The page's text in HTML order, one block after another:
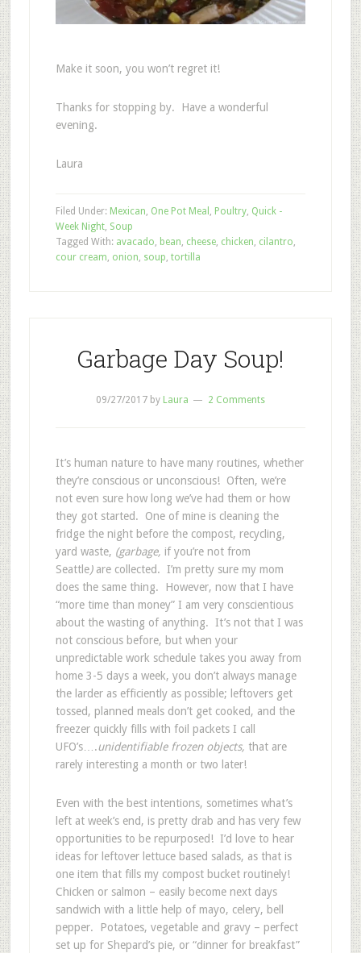
Make it soon, you won’t regret it!
Thanks for stopping by. Have a wonderful
evening.
Laura
Filed Under: Mexican, One Pot Meal , Poultry, Quick -
Week Night, Soup
Tagged With: avacado, bean, cheese, chicken, cilantro,
cour cream, onion, soup, tortilla
Garbage Day Soup!
09/27/2017by Laura 2 Comments
It’s human nature to have many routines, whether
they’re conscious or unconscious! Often, we’re
not even sure how long we’ve had them or how
they got started. One of mine is cleaning the
fridge the night before the compost, recycling,
yard waste, (garbage, if you’re not from
Seattle)are collected. I’m pretty sure my mom
does the same thing. However, now that I have
“more time than money” I am very conscientious
about the wasting of anything. It’s not that I was
not conscious before, but when your
unpredictable work schedule takes you away from
home 3-5 days a week, you don’t always manage
the larder as efficiently as possible; leftovers get
tossed, planned meals don’t get cooked, and the
freezer quickly fills with foil packets I call
UFO’s….unidentifiable frozen objects, that are
rarely interesting a month or two later!
Even with the best intentions, sometimes what’s
left at week’s end, is pretty drab and has very few
opportunities to be repurposed! I’d love to hear
ideas for leftover lettuce based salads, as that is
one item that fills my compost bucket routinely!
Chicken or salmon – easily become next days
sandwich with a little help of mayo, celery, bell
pepper. Potatoes, vegetable and gravy – perfect
set up for Shepard’s pie, or “dinner for breakfast”